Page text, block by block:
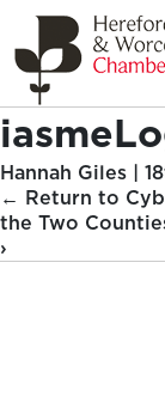
Hannah Giles |
← Return to
the Two
›